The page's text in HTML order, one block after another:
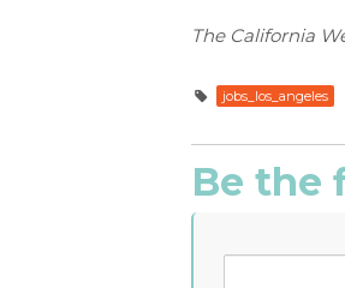
The California
jobs_los_angeles
Be the